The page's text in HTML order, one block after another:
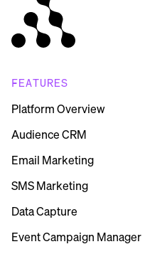
FEATURES
Platform Overview
Audience CRM
Email Marketing
SMS Marketing
Data Capture
Event Campaign Manager